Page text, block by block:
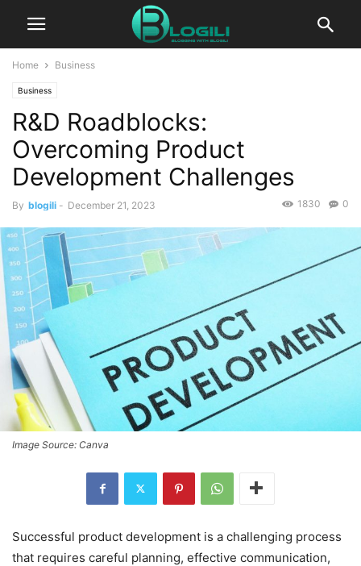
Home Business
Business
R&D Roadblocks:
Overcoming Product
Development Challenges
By blogili - December 21, 2023 0
1830
Image Source: Canva
Successful product development is a challenging process
that requires careful planning, effective communication,